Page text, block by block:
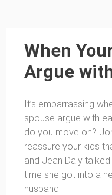
When
Argue
It’s embarrassing
spouse argue with
do you move on?
reassure your kids
and Jean Daly
time she got into a
husband.